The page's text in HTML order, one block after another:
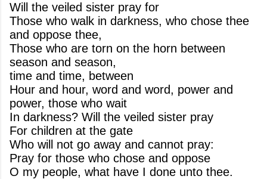
Will the veiled sister pray for
Those who walk in darkness, who chose thee
and oppose thee,
Those who are torn on the horn between
season and season,
time and time, between
Hour and hour, word and word, power and
power, those who wait
In darkness? Will the veiled sister pray
For children at the gate
Who will not go away and cannot pray:
Pray for those who chose and oppose
O my people, what have I done unto thee.